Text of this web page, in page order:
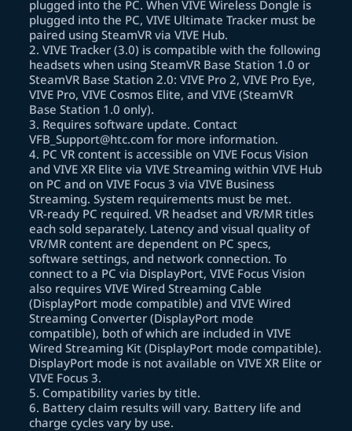
plugged into the PC. When VIVE Wireless Dongle is
plugged into the PC, VIVE Ultimate Tracker must be
paired using SteamVR via VIVE Hub.
2.VIVE Tracker (3.0) is compatible with the following
headsets when using SteamVR Base Station 1.0 or
SteamVR Base Station 2.0: VIVE Pro 2, VIVE Pro Eye,
VIVE Pro, VIVE Cosmos Elite, and VIVE (SteamVR
Base Station 1.0 only).
3. Requires software update. Contact
VFB_Support@htc.com for more information.
4. PC VR content is accessible on VIVE Focus Vision
and VIVE XR Elite via VIVE Streaming within VIVE Hub
on PC and on VIVE Focus 3 via VIVE Business
Streaming. System requirements must be met.
VR‑ready PC required. VR headset and VR/MR titles
each sold separately. Latency and visual quality of
VR/MR content are dependent on PC specs,
software settings, and network connection. To
connect to a PC via DisplayPort, VIVE Focus Vision
also requires VIVE Wired Streaming Cable
(DisplayPort mode compatible) and VIVE Wired
Streaming Converter (DisplayPort mode
compatible), both of which are included in VIVE
Wired Streaming Kit (DisplayPort mode compatible).
DisplayPort mode is not available on VIVE XR Elite or
VIVE Focus 3.
5. Compatibility varies by title.
6. Battery claim results will vary. Battery life and
charge cycles vary by use.